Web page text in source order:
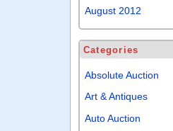
August 2012
Categories
Absolute Auction
Art & Antiques
Auto Auction